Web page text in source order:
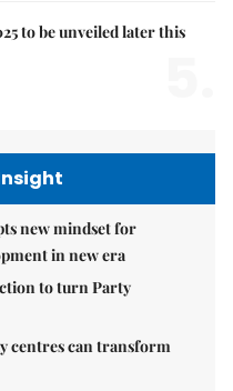
to be unveiled later this
new mindset for
in new era
to turn Party
centres can transform